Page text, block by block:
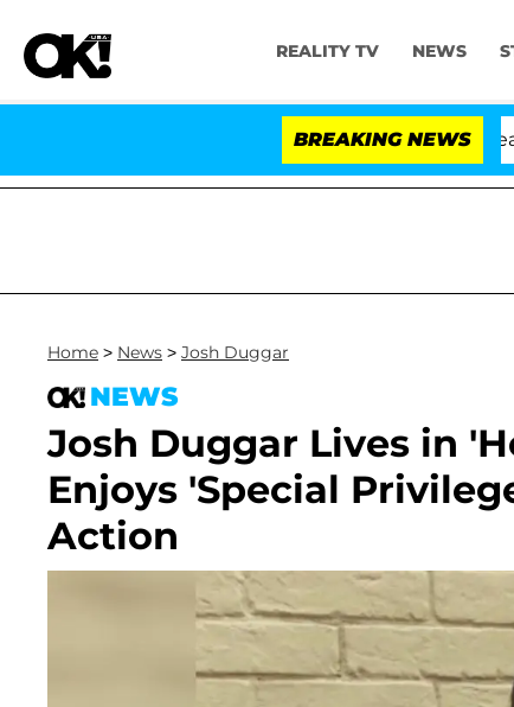
REALITY TV NEWS
BREAKING NEWS
Home > News > Josh Duggar
NEWS
Josh Duggar Lives in
Enjoys 'Special
Action